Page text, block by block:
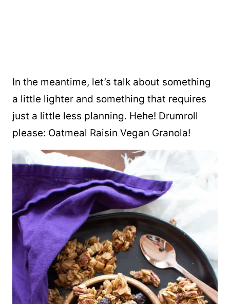
In the meantime, let’s talk about something
a little lighter and something that requires
just a little less planning. Hehe! Drumroll
please: Oatmeal Raisin Vegan Granola!